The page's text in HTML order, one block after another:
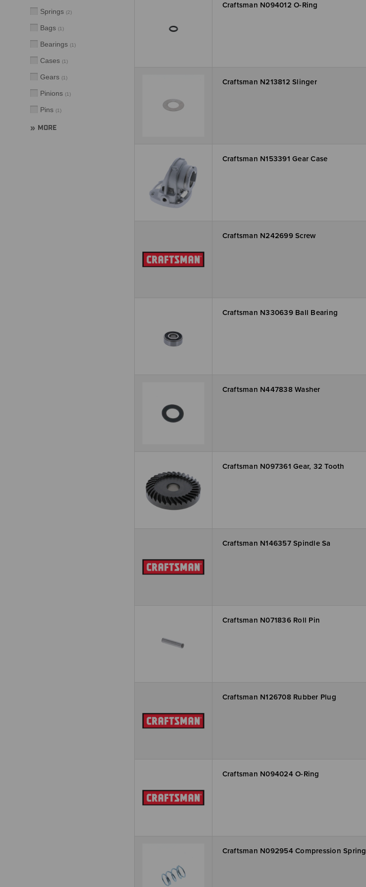
Springs (2)
Bags (1)
Bearings (1)
Cases (1)
Gears (1)
Pinions (1)
Pins (1)
MORE
Craftsman N094012 O-Ring
Craftsman N213812 Slinger
Craftsman N153391 Gear Case
Craftsman N242699 Screw
Craftsman N330639 Ball Bearing
Craftsman N447838 Washer
Craftsman N097361 Gear, 32 Tooth
Craftsman N146357 Spindle Sa
Craftsman N071836 Roll Pin
Craftsman N126708 Rubber Plug
Craftsman N094024 O-Ring
Craftsman N092954 Compression Spring